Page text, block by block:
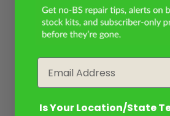
Is Your Location/State